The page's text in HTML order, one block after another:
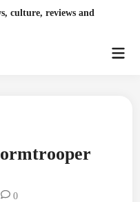
culture, reviews and
0